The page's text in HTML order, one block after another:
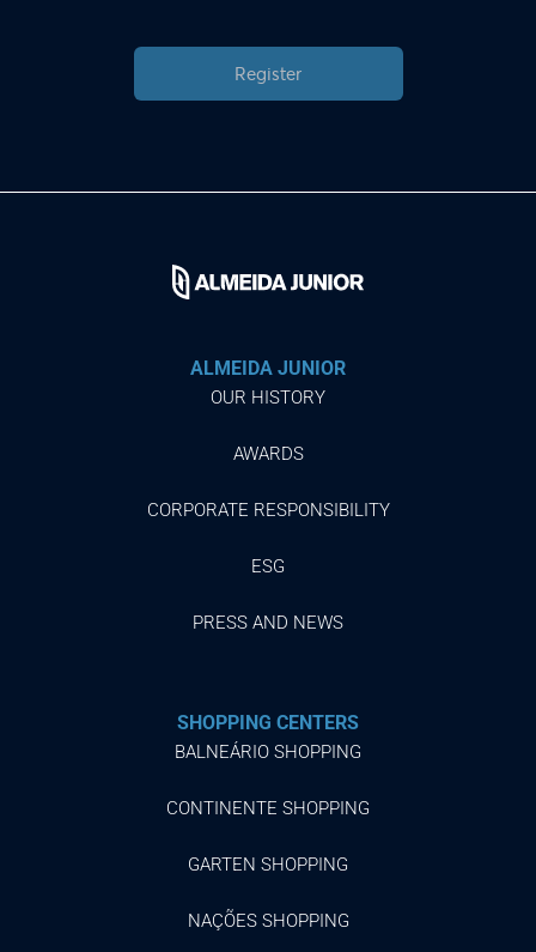
Register
ALMEIDA JUNIOR
OUR HISTORY
AWARDS
CORPORATE RESPONSIBILITY
ESG
PRESS AND NEWS
SHOPPING CENTERS
BALNEÁRIO SHOPPING
CONTINENTE SHOPPING
GARTEN SHOPPING
NAÇÕES SHOPPING